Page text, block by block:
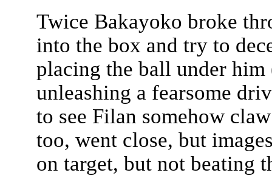
Twice Bakayoko broke
into the box and try to
placing the ball under
unleashing a fearsome
to see Filan somehow
too, went close, but
on target, but not beating